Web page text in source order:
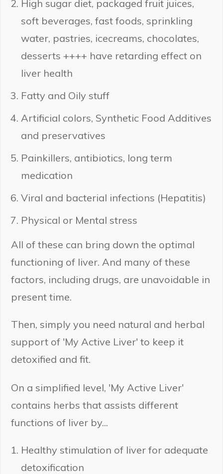
High sugar diet, packaged fruit juices,
soft beverages, fast foods, sprinkling
water, pastries, icecreams, chocolates,
desserts ++++ have retarding effect on
liver health
Fatty and Oily stuff
Artificial colors, Synthetic Food Additives
and preservatives
Painkillers, antibiotics, long term
medication
Viral and bacterial infections (Hepatitis)
Physical or Mental stress
All of these can bring down the optimal
functioning of liver. And many of these
factors, including drugs, are unavoidable in
present time.
Then, simply you need natural and herbal
support of 'My Active Liver' to keep it
detoxified and fit.
On a simplified level, 'My Active Liver'
contains herbs that assists different
functions of liver by...
Healthy stimulation of liver for adequate
detoxification